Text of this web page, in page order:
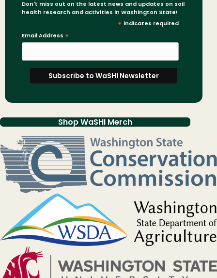
Don't miss out on the latest news and updates on soil
health research and activities in Washington State!
* indicates required
Email Address *
Shop WaSHI Merch